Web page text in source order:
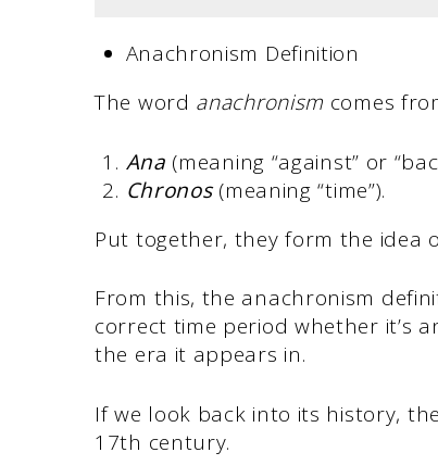
Anachronism Definition
The word anachronism comes
Ana (meaning “against” or
Chronos(meaning “time”).
Put together, they form the idea
From this, the anachronism
correct time period whether it’s
the era it appears in.
If we look back into its history,
17th century.